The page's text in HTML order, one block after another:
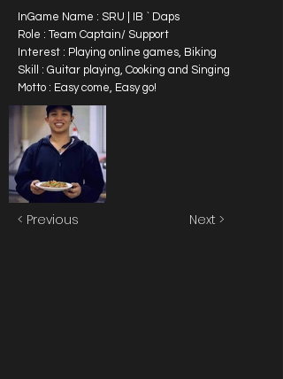
InGame Name : SRU | IB ` Daps
Role : Team Captain/ Support
Interest : Playing online games, Biking
Skill : Guitar playing, Cooking and Singing
Motto : Easy come, Easy go!
< Previous Next >